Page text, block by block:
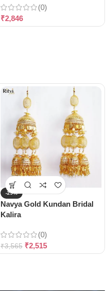
(0)
₹2,846
-29%
Navya Gold Kundan Bridal
Kalira
(0)
₹3,565 ₹2,515